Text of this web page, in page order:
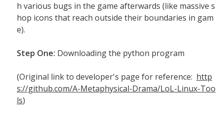
h various bugs in the game afterwards (like massive s
hop icons that reach outside their boundaries in gam
e).
Step One: Downloading the python program
(Original link to developer's page for reference: http
s://github.com/A-Metaphysical-Drama/LoL-Linux-Too
ls)